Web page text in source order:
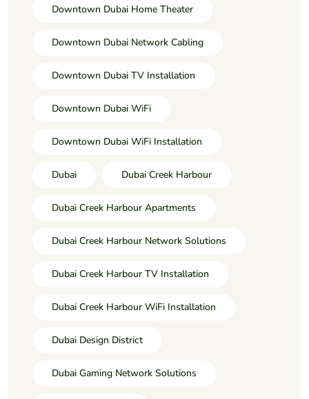
Downtown Dubai Home Theater
Downtown Dubai Network Cabling
Downtown Dubai TV Installation
Downtown Dubai WiFi
Downtown Dubai WiFi Installation
Dubai Dubai Creek Harbour
Dubai Creek Harbour Apartments
Dubai Creek Harbour Network Solutions
Dubai Creek Harbour TV Installation
Dubai Creek Harbour WiFi Installation
Dubai Design District
Dubai Gaming Network Solutions